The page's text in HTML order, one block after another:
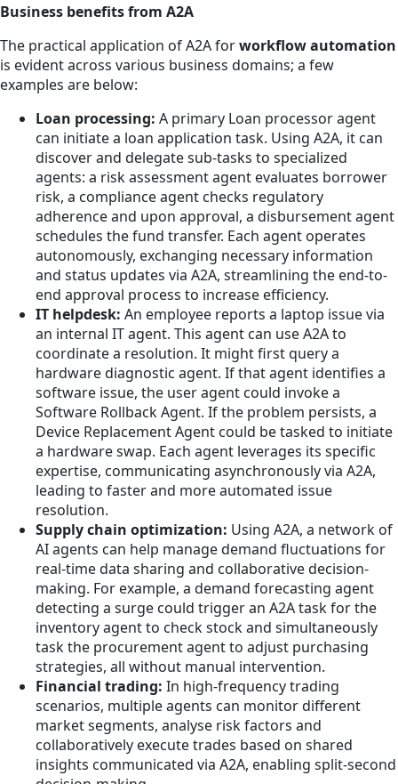
Business benefits from A2A
The practical application of A2A forworkflow automation
is evident across various business domains; a few
examples are below:
Loan processing: A primary Loan processor agent
can initiate a loan application task. Using A2A, it can
discover and delegate sub-tasks to specialized
agents: a risk assessment agent evaluates borrower
risk, a compliance agent checks regulatory
adherence and upon approval, a disbursement agent
schedules the fund transfer. Each agent operates
autonomously, exchanging necessary information
and status updates via A2A, streamlining the end-to-
end approval process to increase efficiency.
IT helpdesk: An employee reports a laptop issue via
an internal IT agent. This agent can use A2A to
coordinate a resolution. It might first query a
hardware diagnostic agent. If that agent identifies a
software issue, the user agent could invoke a
Software Rollback Agent. If the problem persists, a
Device Replacement Agent could be tasked to initiate
a hardware swap. Each agent leverages its specific
expertise, communicating asynchronously via A2A,
leading to faster and more automated issue
resolution.
Supply chain optimization: Using A2A, a network of
AI agents can help manage demand fluctuations for
real-time data sharing and collaborative decision-
making. For example, a demand forecasting agent
detecting a surge could trigger an A2A task for the
inventory agent to check stock and simultaneously
task the procurement agent to adjust purchasing
strategies, all without manual intervention.
Financial trading: In high-frequency trading
scenarios, multiple agents can monitor different
market segments, analyse risk factors and
collaboratively execute trades based on shared
insights communicated via A2A, enabling split-second